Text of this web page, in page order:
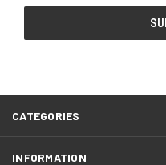
CATEGORIES
INFORMATION